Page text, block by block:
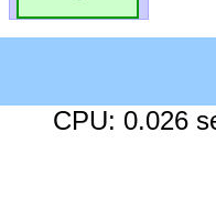
CPU: 0.026